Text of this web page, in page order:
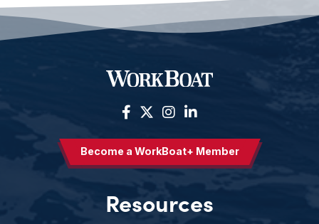
Become a WorkBoat+ Member
Resources